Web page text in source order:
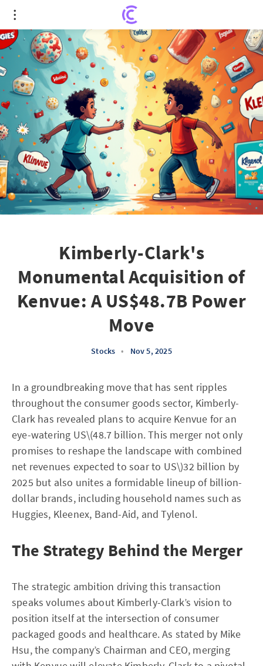
Kimberly-Clark's Monumental Acquisition of
Kenvue: A US$48.7B Power Move
Kimberly-Clark's
Monumental Acquisition of
Kenvue: A US$48.7B Power
Move
Stocks • Nov 5, 2025
In a groundbreaking move that has sent ripples
throughout the consumer goods sector, Kimberly-
Clark has revealed plans to acquire Kenvue for an
eye-watering US\(48.7 billion. This merger not only
promises to reshape the landscape with combined
net revenues expected to soar to US\)32 billion by
2025 but also unites a formidable lineup of billion-
dollar brands, including household names such as
Huggies, Kleenex, Band-Aid, and Tylenol.
The Strategy Behind the Merger
The strategic ambition driving this transaction
speaks volumes about Kimberly-Clark’s vision to
position itself at the intersection of consumer
packaged goods and healthcare. As stated by Mike
Hsu, the company’s Chairman and CEO, merging